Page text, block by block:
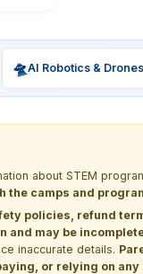
🛸AI Robotics & Drones
about STEM
the camps and
policies, refund
may be
inaccurate details.
or relying on any